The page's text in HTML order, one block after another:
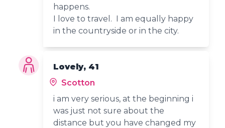
happens.
I love to travel. I am equally happy
in the countryside or in the city.
Lovely, 41
Scotton
i am very serious, at the beginning i
was just not sure about the
distance but you have changed my